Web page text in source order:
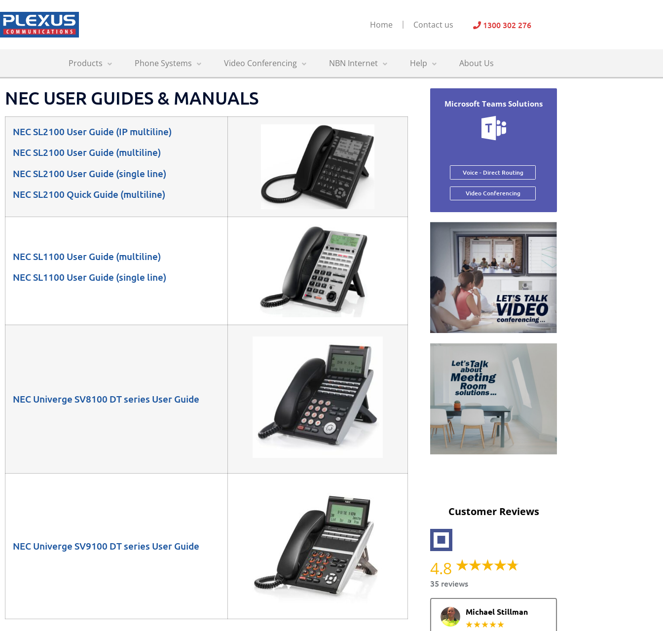
Home Contact us 1300 302 276
Products Phone Systems Video Conferencing NBN Internet Help About Us
NEC USER GUIDES & MANUALS
NEC SL2100 User Guide (IP multiline)
NEC SL2100 User Guide (multiline)
NEC SL2100 User Guide (single line)
NEC SL2100 Quick Guide (multiline)
NEC SL1100 User Guide (multiline)
NEC SL1100 User Guide (single line)
NEC Univerge SV8100 DT series User Guide
NEC Univerge SV9100 DT series User Guide
Microsoft Teams Solutions
Voice - Direct Routing
Video Conferencing
Customer Reviews
4.8
35 reviews
Michael Stillman
★★★★★